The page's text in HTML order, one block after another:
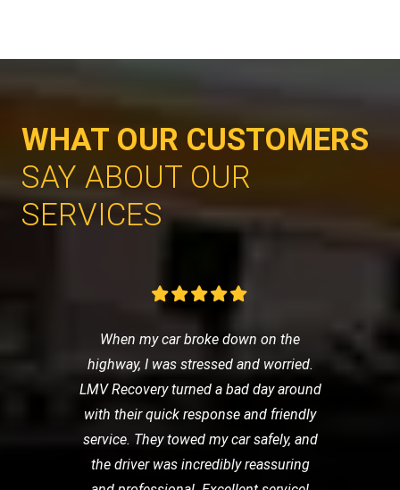
WHAT OUR CUSTOMERS
SAY ABOUT OUR
SERVICES
When my car broke down on the
highway, I was stressed and worried.
LMV Recovery turned a bad day around
with their quick response and friendly
service. They towed my car safely, and
the driver was incredibly reassuring